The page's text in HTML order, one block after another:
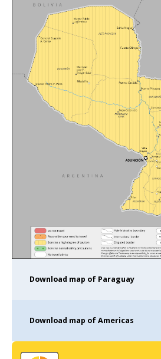
Download map of Paraguay
Download map of Americas